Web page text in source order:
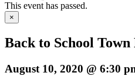
This event has passed.
×
Back to School
August 10, 2020 @ 6:30